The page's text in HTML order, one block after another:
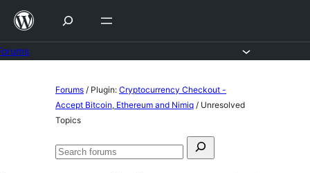
Skip
content
Forums / Plugin: Cryptocurrency Checkout -
Accept Bitcoin, Ethereum and Nimiq / Unresolved
Topics
Search
Search